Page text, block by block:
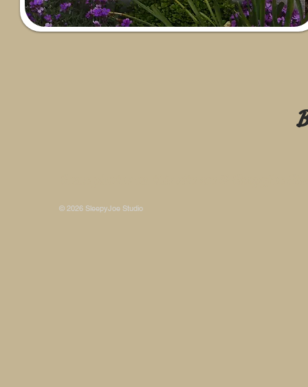
© 2026 SleepyJoe Studio